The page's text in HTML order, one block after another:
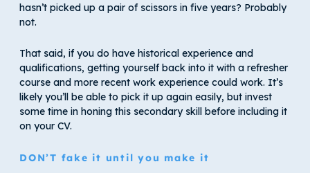
hasn’t picked up a pair of scissors in five years? Probably
not.
That said, if you do have historical experience and
qualifications, getting yourself back into it with a refresher
course and more recent work experience could work. It’s
likely you’ll be able to pick it up again easily, but invest
some time in honing this secondary skill before including it
on your CV.
DON’T fake it until you make it